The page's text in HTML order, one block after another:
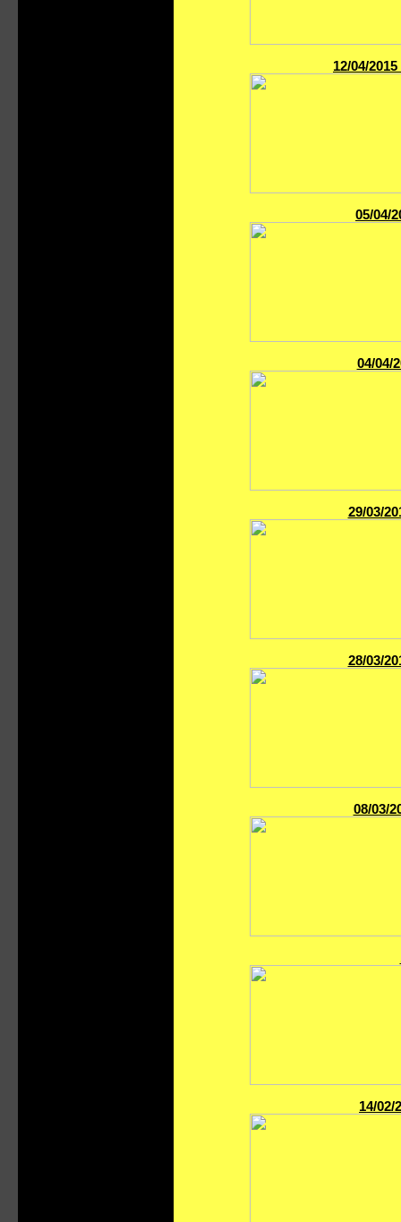
12/04/2015
05/04/
04/04/
29/03/
28/03/
08/03/
14/02/